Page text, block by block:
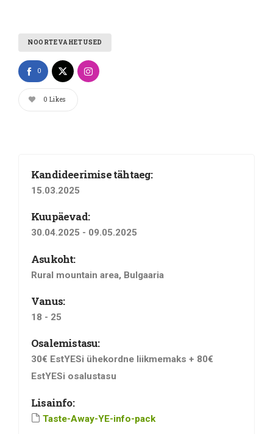
NOORTEVAHETUSED
0
0 Likes
Kandideerimise tähtaeg:
15.03.2025
Kuupäevad:
30.04.2025 - 09.05.2025
Asukoht:
Rural mountain area, Bulgaaria
Vanus:
18 - 25
Osalemistasu:
30€ EstYESi ühekordne liikmemaks + 80€
EstYESi osalustasu
Lisainfo:
Taste-Away-YE-info-pack